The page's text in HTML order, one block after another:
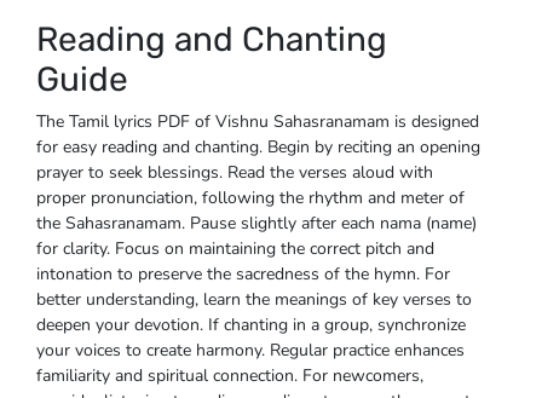
Reading and Chanting
Guide
The Tamil lyrics PDF of Vishnu Sahasranamam is designed
for easy reading and chanting. Begin by reciting an opening
prayer to seek blessings. Read the verses aloud with
proper pronunciation, following the rhythm and meter of
the Sahasranamam. Pause slightly after each nama (name)
for clarity. Focus on maintaining the correct pitch and
intonation to preserve the sacredness of the hymn. For
better understanding, learn the meanings of key verses to
deepen your devotion. If chanting in a group, synchronize
your voices to create harmony. Regular practice enhances
familiarity and spiritual connection. For newcomers,